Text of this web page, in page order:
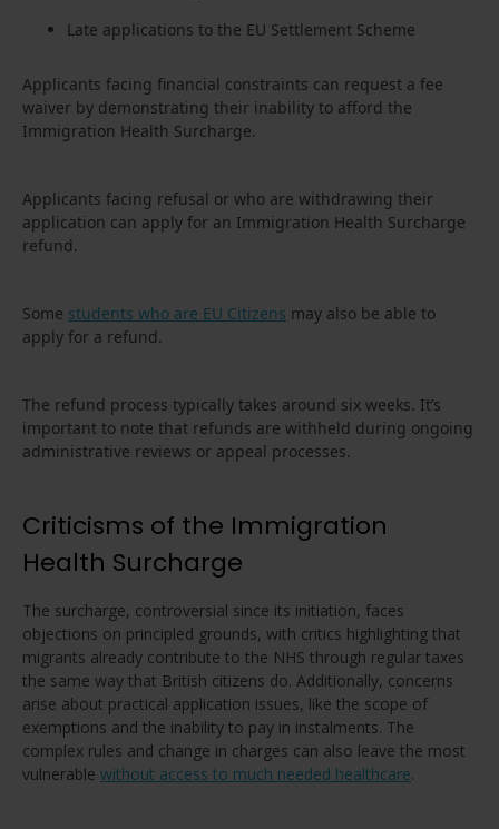
Late applications to the EU Settlement Scheme
Applicants facing financial constraints can request a fee
waiver by demonstrating their inability to afford the
Immigration Health Surcharge.
Applicants facing refusal or who are withdrawing their
application can apply for an Immigration Health Surcharge
refund.
Some students who are EU Citizens may also be able to
apply for a refund.
The refund process typically takes around six weeks. It’s
important to note that refunds are withheld during ongoing
administrative reviews or appeal processes.
Criticisms of the Immigration
Health Surcharge
The surcharge, controversial since its initiation, faces
objections on principled grounds, with critics highlighting that
migrants already contribute to the NHS through regular taxes
the same way that British citizens do. Additionally, concerns
arise about practical application issues, like the scope of
exemptions and the inability to pay in instalments. The
complex rules and change in charges can also leave the most
vulnerable without access to much needed healthcare.